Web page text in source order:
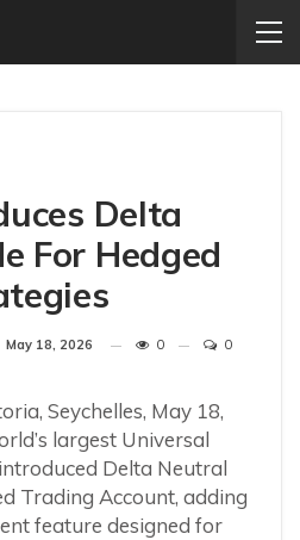
Delta
For Hedged
May 18, 2026 0 0
Seychelles, May 18,
largest Universal
Delta Neutral
Trading Account, adding
feature designed for